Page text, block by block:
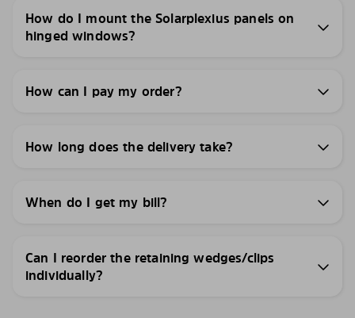
How do I mount the Solarplexius panels on
hinged windows?
How can I pay my order?
How long does the delivery take?
When do I get my bill?
Can I reorder the retaining wedges/clips
individually?